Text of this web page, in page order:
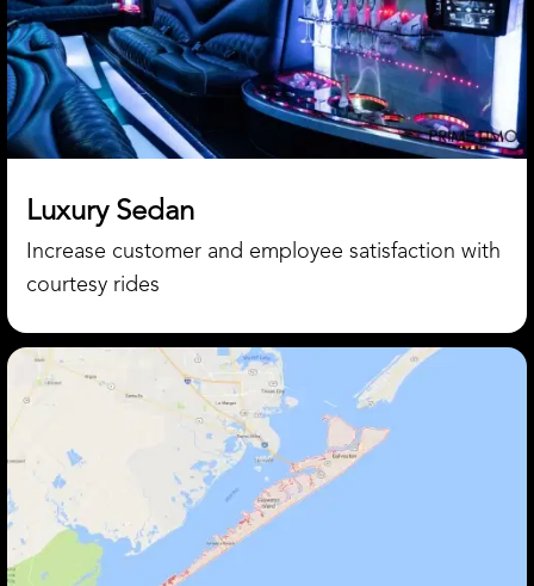
Luxury Sedan
Increase customer and employee satisfaction with
courtesy rides